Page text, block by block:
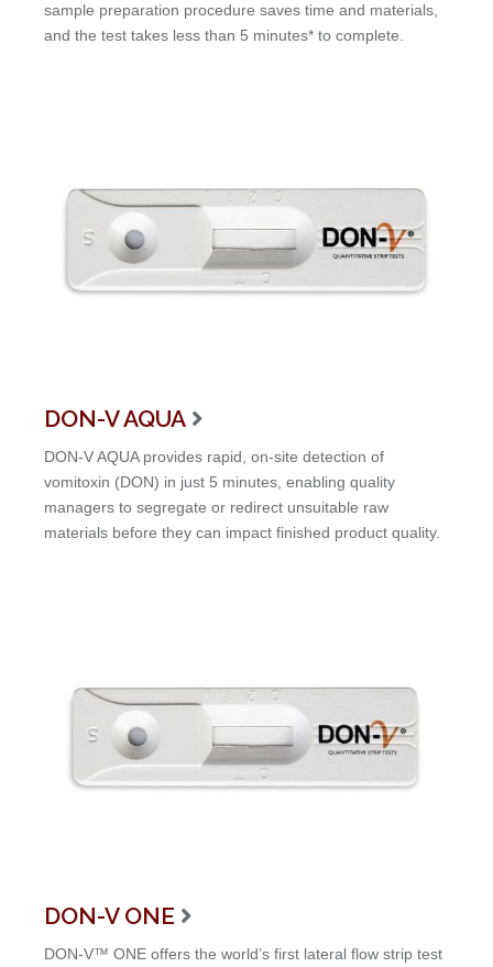
sample preparation procedure saves time and materials,
and the test takes less than 5 minutes* to complete.
DON-V AQUA 
DON-V AQUA provides rapid, on-site detection of
vomitoxin (DON) in just 5 minutes, enabling quality
managers to segregate or redirect unsuitable raw
materials before they can impact finished product quality.
DON-V ONE 
DON-V™ ONE offers the world’s first lateral flow strip test